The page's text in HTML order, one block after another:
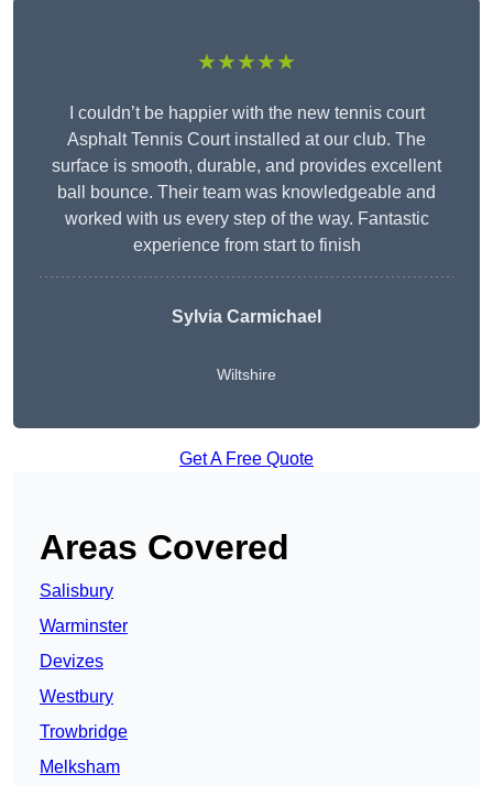
★★★★★
I couldn’t be happier with the new tennis court
Asphalt Tennis Court installed at our club. The
surface is smooth, durable, and provides excellent
ball bounce. Their team was knowledgeable and
worked with us every step of the way. Fantastic
experience from start to finish
Sylvia Carmichael
Wiltshire
Get A Free Quote
Areas Covered
Salisbury
Warminster
Devizes
Westbury
Trowbridge
Melksham